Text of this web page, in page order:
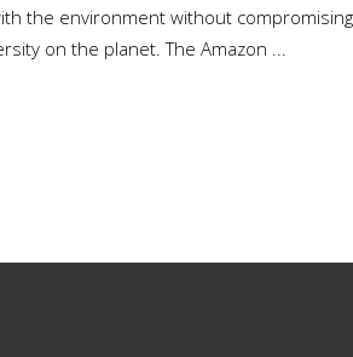
the environment without
on the planet. The Amazon